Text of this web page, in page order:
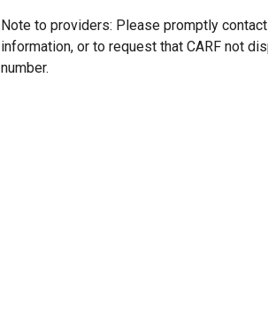
Note to providers: Please promptly
information, or to request that CARF not
number.